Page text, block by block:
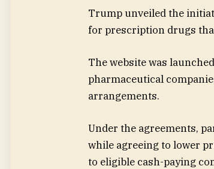
Trump unveiled the
for prescription drugs
The website was
pharmaceutical
arrangements.
Under the agreements,
while agreeing to lower
to eligible cash-paying